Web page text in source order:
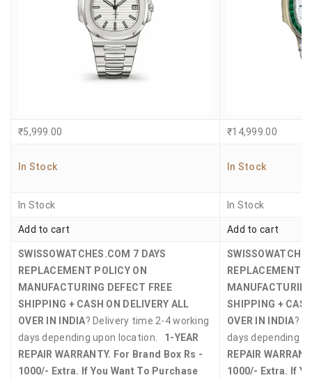
₹5,999.00 ₹14,999.00
In Stock In Stock
In Stock In Stock
Add to cart Add to cart
SWISSOWATCHES.COM 7 DAYS
REPLACEMENT POLICY ON
MANUFACTURING DEFECT FREE
SHIPPING + CASH ON DELIVERY ALL
OVER IN INDIA? Delivery time 2-4 working
days depending upon location. 1-YEAR
REPAIR WARRANTY. For Brand Box Rs -
1000/- Extra. If You Want To Purchase
REPLACEMENT
SHIPPING +
OVER IN INDIA?
days depending
REPAIR
1000/- Extra. If